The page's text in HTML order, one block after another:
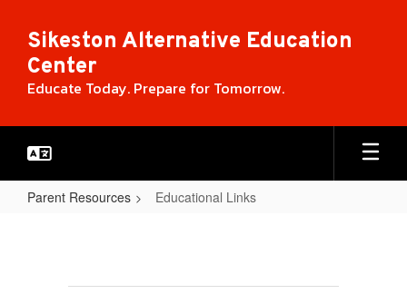
main
content
Sikeston Alternative Education
Center
Educate Today. Prepare for Tomorrow.
Parent Resources Educational Links